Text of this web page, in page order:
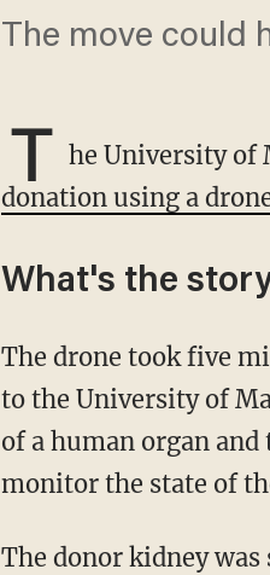
The move could
T he University of
donation using a
What's the
The drone took five minutes to fly the kidney 2.8 miles from the Living Legacy Foundation
to the University of
of a human organ
monitor the state of
The donor kidney was successfully transplanted into a patient last week. The unnamed 44-